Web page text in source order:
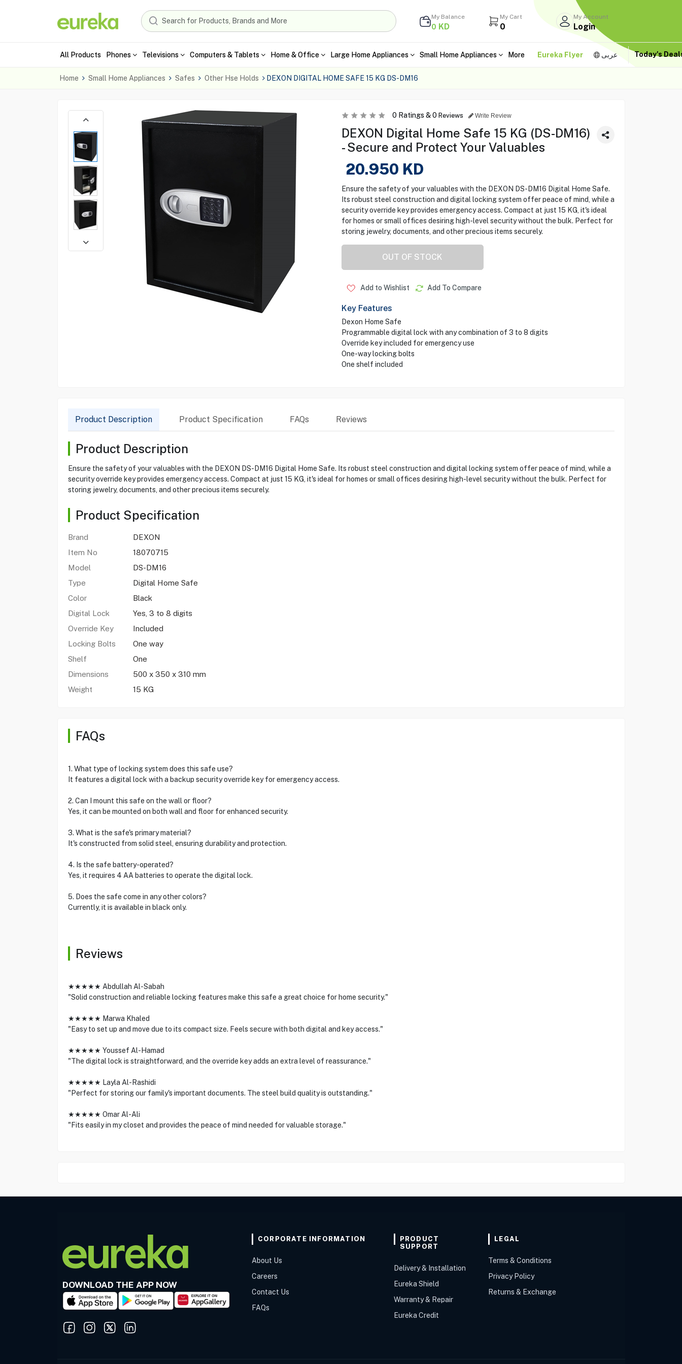
My Balance
0 KD
My Cart
0
My Account
Login
All Products Phones Televisions Computers & Tablets Home & Office Large Home Appliances Small Home Appliances More Eureka Flyer عربى Today's
Home Small Home Appliances Safes Other Hse Holds DEXON DIGITAL HOME SAFE 15 KG DS-DM16
0Ratings &0 Reviews Write Review
DEXON Digital Home Safe 15 KG (DS-DM16)
- Secure and Protect Your Valuables
20.950 KD
Ensure the safety of your valuables with the DEXON DS-DM16 Digital Home Safe.
Its robust steel construction and digital locking system offer peace of mind, while a
security override key provides emergency access. Compact at just 15 KG, it's ideal
for homes or small offices desiring high-level security without the bulk. Perfect for
storing jewelry, documents, and other precious items securely.
OUT OF STOCK
Add to Wishlist Add To Compare
Key Features
Dexon Home Safe
Programmable digital lock with any combination of 3 to 8 digits
Override key included for emergency use
One-way locking bolts
One shelf included
Product Description Product Specification FAQs Reviews
Product Description
Ensure the safety of your valuables with the DEXON DS-DM16 Digital Home Safe. Its robust steel construction and digital locking system offer peace of mind, while a
security override key provides emergency access. Compact at just 15 KG, it's ideal for homes or small offices desiring high-level security without the bulk. Perfect for
storing jewelry, documents, and other precious items securely.
Product Specification
Brand
DEXON
Item No
18070715
Model
DS-DM16
Type
Digital Home Safe
Color
Black
Digital Lock
Yes, 3 to 8 digits
Override Key
Included
Locking Bolts
One way
Shelf
One
Dimensions
500 x 350 x 310 mm
Weight
15 KG
FAQs
1. What type of locking system does this safe use?
It features a digital lock with a backup security override key for emergency access.
2. Can I mount this safe on the wall or floor?
Yes, it can be mounted on both wall and floor for enhanced security.
3. What is the safe's primary material?
It's constructed from solid steel, ensuring durability and protection.
4. Is the safe battery-operated?
Yes, it requires 4 AA batteries to operate the digital lock.
5. Does the safe come in any other colors?
Currently, it is available in black only.
Reviews
★★★★★ Abdullah Al-Sabah
"Solid construction and reliable locking features make this safe a great choice for home security."
★★★★★ Marwa Khaled
"Easy to set up and move due to its compact size. Feels secure with both digital and key access."
★★★★★ Youssef Al-Hamad
"The digital lock is straightforward, and the override key adds an extra level of reassurance."
★★★★★ Layla Al-Rashidi
"Perfect for storing our family's important documents. The steel build quality is outstanding."
★★★★★ Omar Al-Ali
"Fits easily in my closet and provides the peace of mind needed for valuable storage."
DOWNLOAD THE APP NOW
CORPORATE INFORMATION
About Us
Careers
Contact Us
FAQs
PRODUCT
SUPPORT
Delivery & Installation
Eureka Shield
Warranty & Repair
Eureka Credit
LEGAL
Terms & Conditions
Privacy Policy
Returns & Exchange